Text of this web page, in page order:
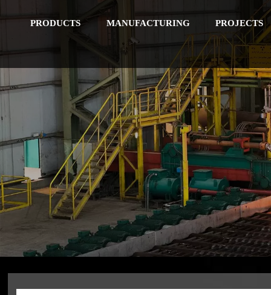
PRODUCTS MANUFACTURING PROJECTS